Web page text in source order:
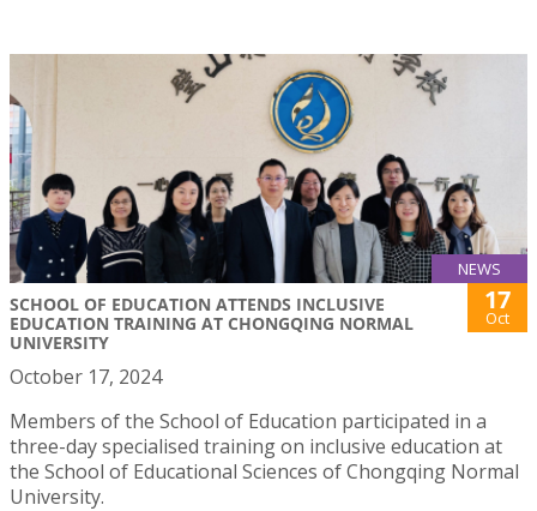
NEWS
SCHOOL OF EDUCATION ATTENDS INCLUSIVE
EDUCATION TRAINING AT CHONGQING NORMAL
UNIVERSITY
17
Oct
October 17, 2024
Members of the School of Education participated in a
three-day specialised training on inclusive education at
the School of Educational Sciences of Chongqing Normal
University.